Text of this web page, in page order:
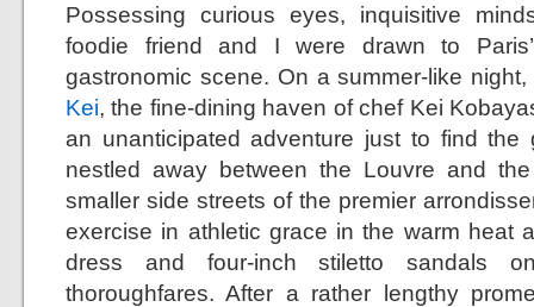
Possessing curious eyes, inquisitive
foodie friend and I were drawn to
gastronomic scene. On a summer-like
Kei, the fine-dining haven of chef Kei
an unanticipated adventure just to find the
nestled away between the Louvre and
smaller side streets of the premier
exercise in athletic grace in the warm heat
dress and four-inch stiletto sandals
thoroughfares. After a rather lengthy